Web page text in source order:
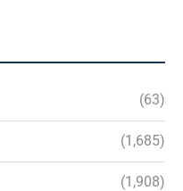
(63)
(1,685)
(1,908)